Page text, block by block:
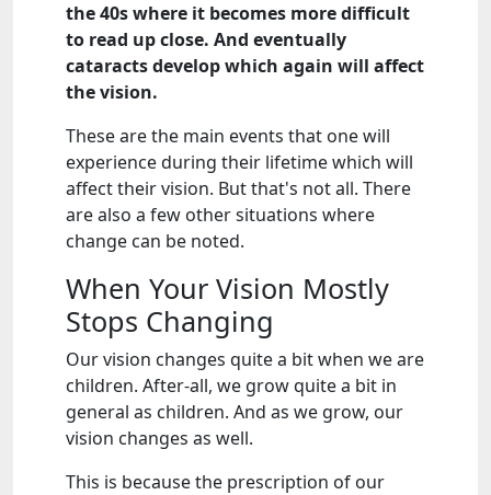
the 40s where it becomes more difficult
to read up close. And eventually
cataracts develop which again will affect
the vision.
These are the main events that one will
experience during their lifetime which will
affect their vision. But that's not all. There
are also a few other situations where
change can be noted.
When Your Vision Mostly
Stops Changing
Our vision changes quite a bit when we are
children. After-all, we grow quite a bit in
general as children. And as we grow, our
vision changes as well.
This is because the prescription of our